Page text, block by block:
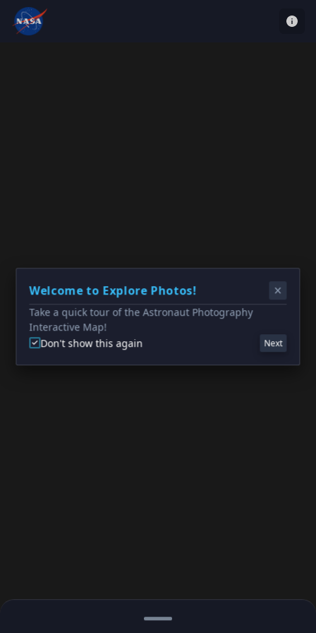
Welcome to Explore Photos!
Take a quick tour of the Astronaut Photography
Interactive Map!
Don't show this again
Next